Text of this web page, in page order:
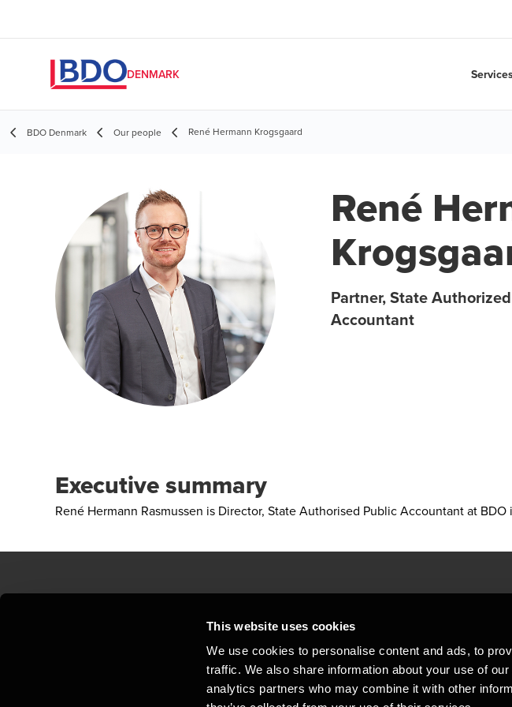
This website uses cookies
We use cookies to personalise content and ads, to
traffic. We also share information about your use of
analytics partners who may combine it with other
DENMARK
BDO Denmark Our people René Hermann Krogsgaard
René
Partner, State
Accountant
Executive summary
René Hermann Rasmussen is Director, State Authorised Public Accountant at BDO
Locations
Privacy statement - BDO Clients
Sitemap
Whistleblower